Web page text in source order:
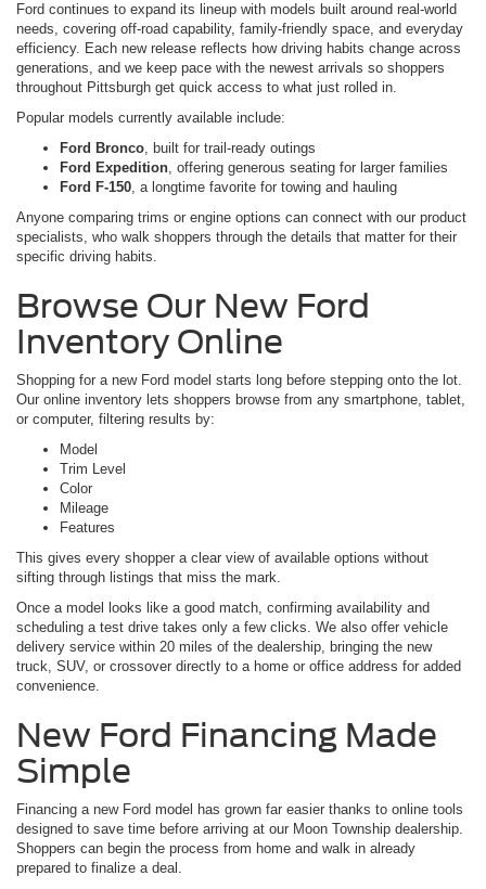
Ford continues to expand its lineup with models built around real-world
needs, covering off-road capability, family-friendly space, and everyday
efficiency. Each new release reflects how driving habits change across
generations, and we keep pace with the newest arrivals so shoppers
throughout Pittsburgh get quick access to what just rolled in.
Popular models currently available include:
Ford Bronco, built for trail-ready outings
Ford Expedition, offering generous seating for larger families
Ford F-150, a longtime favorite for towing and hauling
Anyone comparing trims or engine options can connect with our product
specialists, who walk shoppers through the details that matter for their
specific driving habits.
Browse Our New Ford
Inventory Online
Shopping for a new Ford model starts long before stepping onto the lot.
Our online inventory lets shoppers browse from any smartphone, tablet,
or computer, filtering results by:
Model
Trim Level
Color
Mileage
Features
This gives every shopper a clear view of available options without
sifting through listings that miss the mark.
Once a model looks like a good match, confirming availability and
scheduling a test drive takes only a few clicks. We also offer vehicle
delivery service within 20 miles of the dealership, bringing the new
truck, SUV, or crossover directly to a home or office address for added
convenience.
New Ford Financing Made
Simple
Financing a new Ford model has grown far easier thanks to online tools
designed to save time before arriving at our Moon Township dealership.
Shoppers can begin the process from home and walk in already
prepared to finalize a deal.